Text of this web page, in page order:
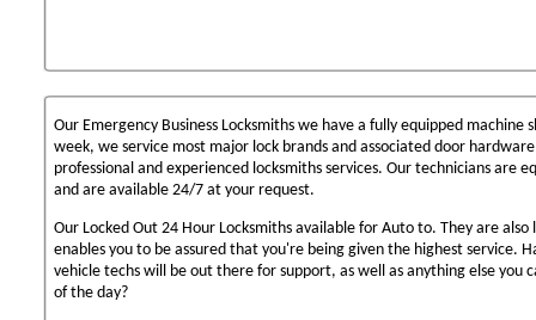
Our Emergency Business Locksmiths we have a fully equipped machine
week, we service most major lock brands and associated door
professional and experienced locksmiths services. Our technicians are
and are available 24/7 at your request.
Our Locked Out 24 Hour Locksmiths available for Auto to. They are
enables you to be assured that you're being given the highest service.
vehicle techs will be out there for support, as well as anything else you
of the day?